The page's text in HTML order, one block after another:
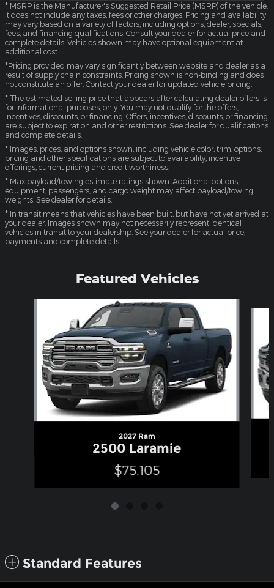
* MSRP is the Manufacturer's Suggested Retail Price (MSRP) of the vehicle.
It does not include any taxes, fees or other charges. Pricing and availability
may vary based on a variety of factors, including options, dealer, specials,
fees, and financing qualifications. Consult your dealer for actual price and
complete details. Vehicles shown may have optional equipment at
additional cost.
*Pricing provided may vary significantly between website and dealer as a
result of supply chain constraints. Pricing shown is non-binding and does
not constitute an offer. Contact your dealer for updated vehicle pricing.
* The estimated selling price that appears after calculating dealer offers is
for informational purposes, only. You may not qualify for the offers,
incentives, discounts, or financing. Offers, incentives, discounts, or financing
are subject to expiration and other restrictions. See dealer for qualifications
and complete details.
* Images, prices, and options shown, including vehicle color, trim, options,
pricing and other specifications are subject to availability, incentive
offerings, current pricing and credit worthiness.
* Max payload/towing estimate ratings shown. Additional options,
equipment, passengers, and cargo weight may affect payload/towing
weights. See dealer for details.
* In transit means that vehicles have been built, but have not yet arrived at
your dealer. Images shown may not necessarily represent identical
vehicles in transit to your dealership. See your dealer for actual price,
payments and complete details.
Featured Vehicles
2027 Ram
2500 Laramie
$75,105
Standard Features